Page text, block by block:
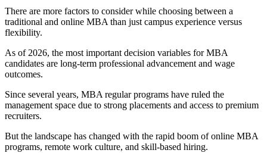
There are more factors to consider while choosing between a
traditional and online MBA than just campus experience versus
flexibility.
As of 2026, the most important decision variables for MBA
candidates are long-term professional advancement and wage
outcomes.
Since several years, MBA regular programs have ruled the
management space due to strong placements and access to premium
recruiters.
But the landscape has changed with the rapid boom of online MBA
programs, remote work culture, and skill-based hiring.